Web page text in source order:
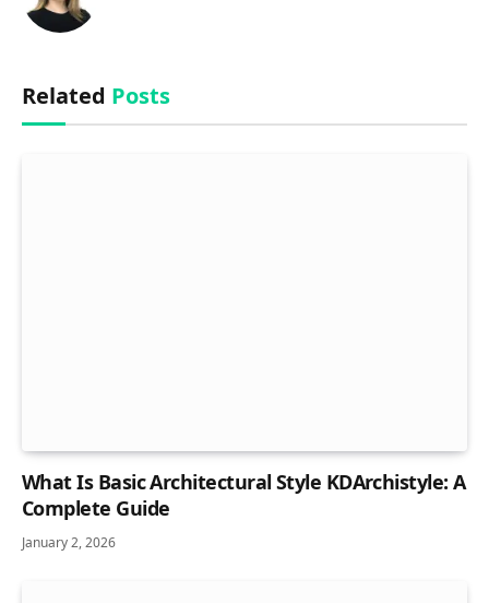
Related Posts
What Is Basic Architectural Style KDArchistyle: A
Complete Guide
January 2, 2026